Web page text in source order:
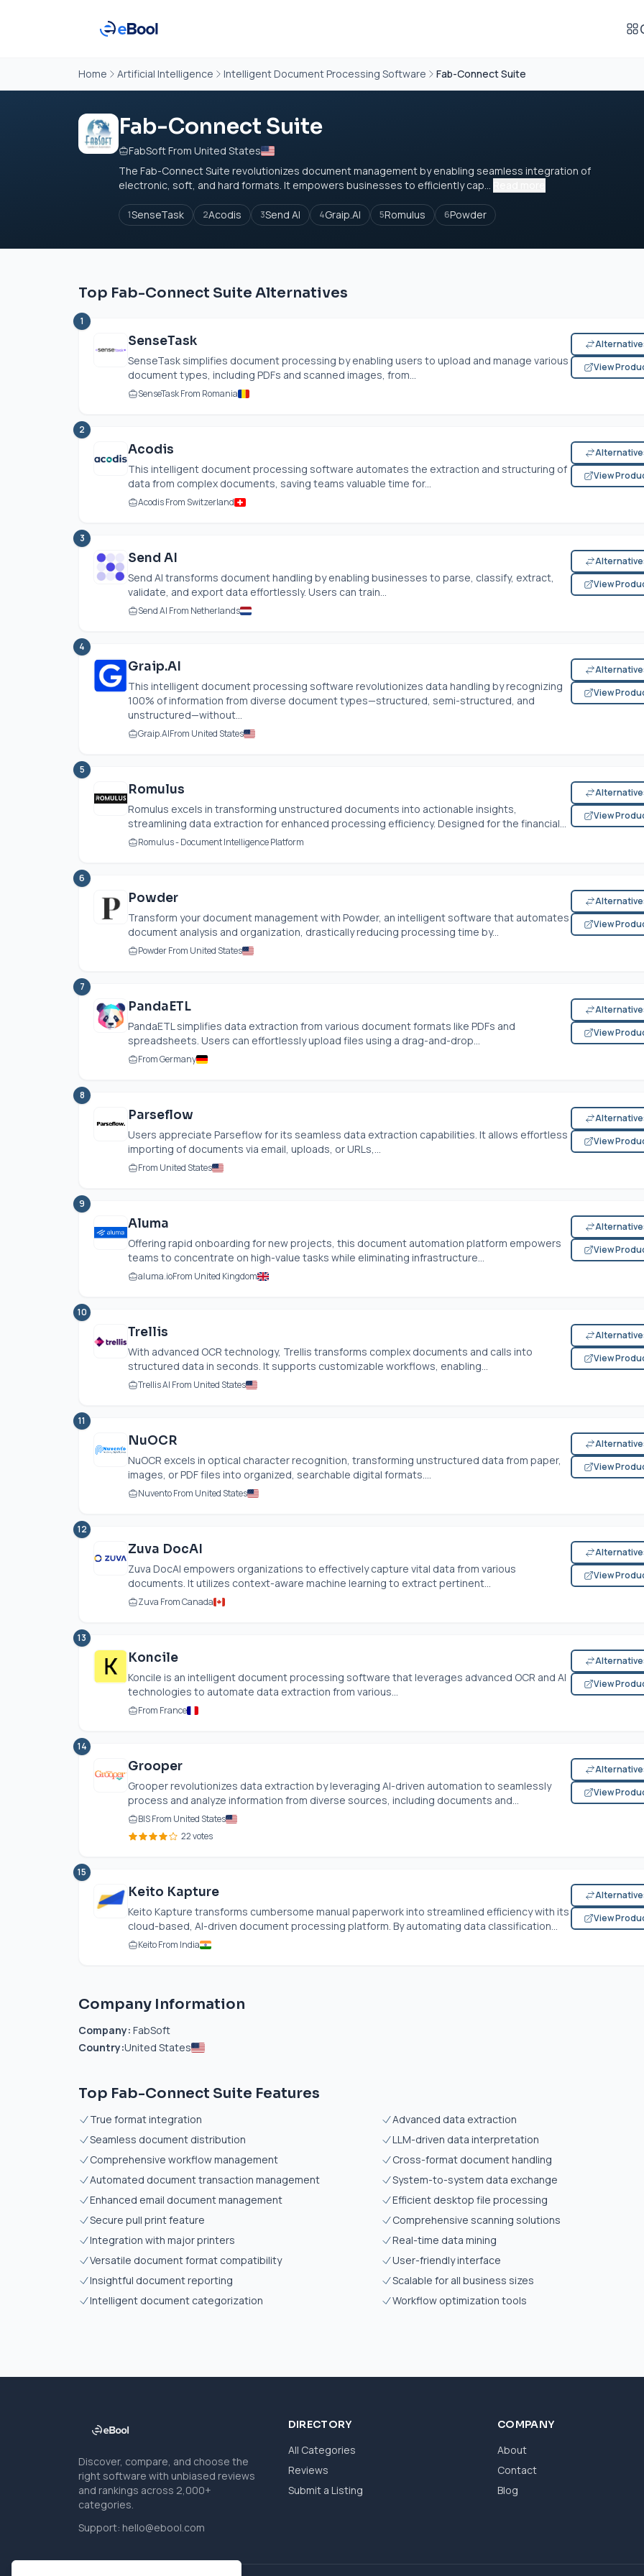
Home Artificial Intelligence Intelligent Document Processing Software Fab-Connect Suite
Fab-Connect Suite
FabSoft From United States
The Fab-Connect Suite revolutionizes document management by enabling seamless integration of
electronic, soft, and hard formats. It empowers businesses to efficiently cap...
1SenseTask 2Acodis 3Send AI 4Graip.AI 5Romulus 6Powder
Top Fab-Connect Suite Alternatives
1
SenseTask
SenseTask simplifies document processing by enabling users to upload and manage various
document types, including PDFs and scanned images, from...
SenseTask From Romania
View
2
Acodis
This intelligent document processing software automates the extraction and structuring of
data from complex documents, saving teams valuable time for...
Acodis From Switzerland
View
3
Send AI
Send AI transforms document handling by enabling businesses to parse, classify, extract,
validate, and export data effortlessly. Users can train...
Send AI From Netherlands
View
4
Graip.AI
This intelligent document processing software revolutionizes data handling by recognizing
100% of information from diverse document types—structured, semi-structured, and
unstructured—without...
Graip.AIFrom United States
View
5
Romulus
Romulus excels in transforming unstructured documents into actionable insights,
streamlining data extraction for enhanced processing efficiency. Designed for the financial...
Romulus - Document Intelligence Platform
View
6
Powder
Transform your document management with Powder, an intelligent software that automates
document analysis and organization, drastically reducing processing time by...
Powder From United States
View
7
PandaETL
PandaETL simplifies data extraction from various document formats like PDFs and
spreadsheets. Users can effortlessly upload files using a drag-and-drop...
From Germany
View
8
Parseflow
Users appreciate Parseflow for its seamless data extraction capabilities. It allows effortless
importing of documents via email, uploads, or URLs,...
From United States
View
9
Aluma
Offering rapid onboarding for new projects, this document automation platform empowers
teams to concentrate on high-value tasks while eliminating infrastructure...
aluma.ioFrom United Kingdom
View
10
Trellis
With advanced OCR technology, Trellis transforms complex documents and calls into
structured data in seconds. It supports customizable workflows, enabling...
Trellis AI From United States
View
11
NuOCR
NuOCR excels in optical character recognition, transforming unstructured data from paper,
images, or PDF files into organized, searchable digital formats....
Nuvento From United States
View
12
Zuva DocAI
Zuva DocAI empowers organizations to effectively capture vital data from various
documents. It utilizes context-aware machine learning to extract pertinent...
Zuva From Canada
View
13
Koncile
Koncile is an intelligent document processing software that leverages advanced OCR and AI
technologies to automate data extraction from various...
From France
View
14
Grooper
Grooper revolutionizes data extraction by leveraging AI-driven automation to seamlessly
process and analyze information from diverse sources, including documents and...
BIS From United States
22 votes
View
15
Keito Kapture
Keito Kapture transforms cumbersome manual paperwork into streamlined efficiency with its
cloud-based, AI-driven document processing platform. By automating data classification...
Keito From India
View
Company Information
Company: FabSoft
Country:United States
Top Fab-Connect Suite Features
True format integration
Advanced data extraction
Seamless document distribution
LLM-driven data interpretation
Comprehensive workflow management
Cross-format document handling
Automated document transaction management
System-to-system data exchange
Enhanced email document management
Efficient desktop file processing
Secure pull print feature
Comprehensive scanning solutions
Integration with major printers
Real-time data mining
Versatile document format compatibility
User-friendly interface
Insightful document reporting
Scalable for all business sizes
Intelligent document categorization
Workflow optimization tools
Discover, compare, and choose the
right software with unbiased reviews
and rankings across 2,000+
categories.
Support: hello@ebool.com
DIRECTORY
All Categories
Reviews
Submit a Listing
COMPANY
About
Contact
Blog